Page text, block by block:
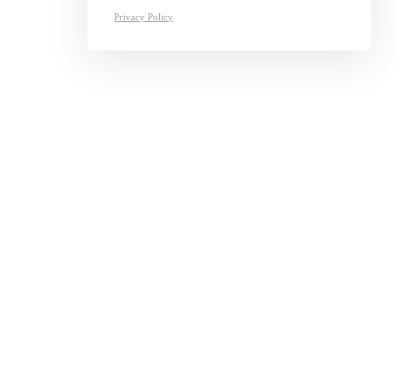
Privacy Policy